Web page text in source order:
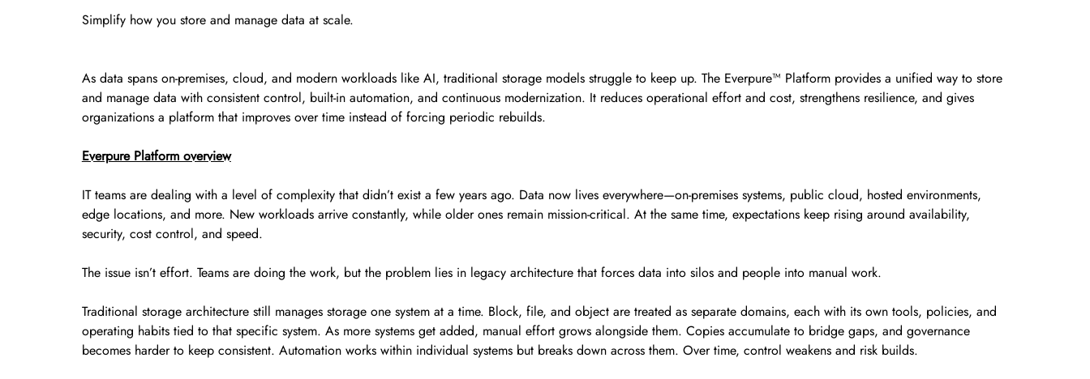
Simplify how you store and manage data at scale.
As data spans on-premises, cloud, and modern workloads like AI, traditional storage models struggle to keep up. The Everpure™ Platform provides a unified way to store
and manage data with consistent control, built-in automation, and continuous modernization. It reduces operational effort and cost, strengthens resilience, and gives
organizations a platform that improves over time instead of forcing periodic rebuilds.
Everpure Platform overview
IT teams are dealing with a level of complexity that didn’t exist a few years ago. Data now lives everywhere—on-premises systems, public cloud, hosted environments,
edge locations, and more. New workloads arrive constantly, while older ones remain mission-critical. At the same time, expectations keep rising around availability,
security, cost control, and speed.
The issue isn’t effort. Teams are doing the work, but the problem lies in legacy architecture that forces data into silos and people into manual work.
Traditional storage architecture still manages storage one system at a time. Block, file, and object are treated as separate domains, each with its own tools, policies, and
operating habits tied to that specific system. As more systems get added, manual effort grows alongside them. Copies accumulate to bridge gaps, and governance
becomes harder to keep consistent. Automation works within individual systems but breaks down across them. Over time, control weakens and risk builds.